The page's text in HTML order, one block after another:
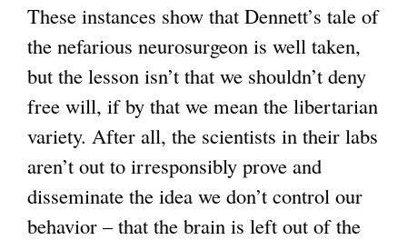
These instances show that Dennett’s tale of
the nefarious neurosurgeon is well taken,
but the lesson isn’t that we shouldn’t deny
free will, if by that we mean the libertarian
variety. After all, the scientists in their labs
aren’t out to irresponsibly prove and
disseminate the idea we don’t control our
behavior – that the brain is left out of the